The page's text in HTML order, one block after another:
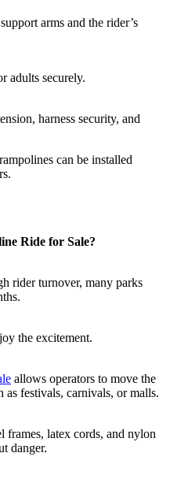
arms and the rider’s
adults securely.
harness security, and
can be installed
Ride for Sale?
rider turnover, many parks
the excitement.
allows operators to move the
festivals, carnivals, or malls.
frames, latex cords, and nylon
danger.